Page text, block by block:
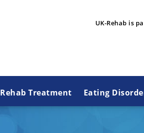
UK-Rehab is
Rehab Treatment Eating